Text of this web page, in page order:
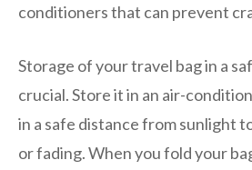
conditioners that can prevent
Storage of your travel bag in a
crucial. Store it in an air-
in a safe distance from sunlight
or fading. When you fold your